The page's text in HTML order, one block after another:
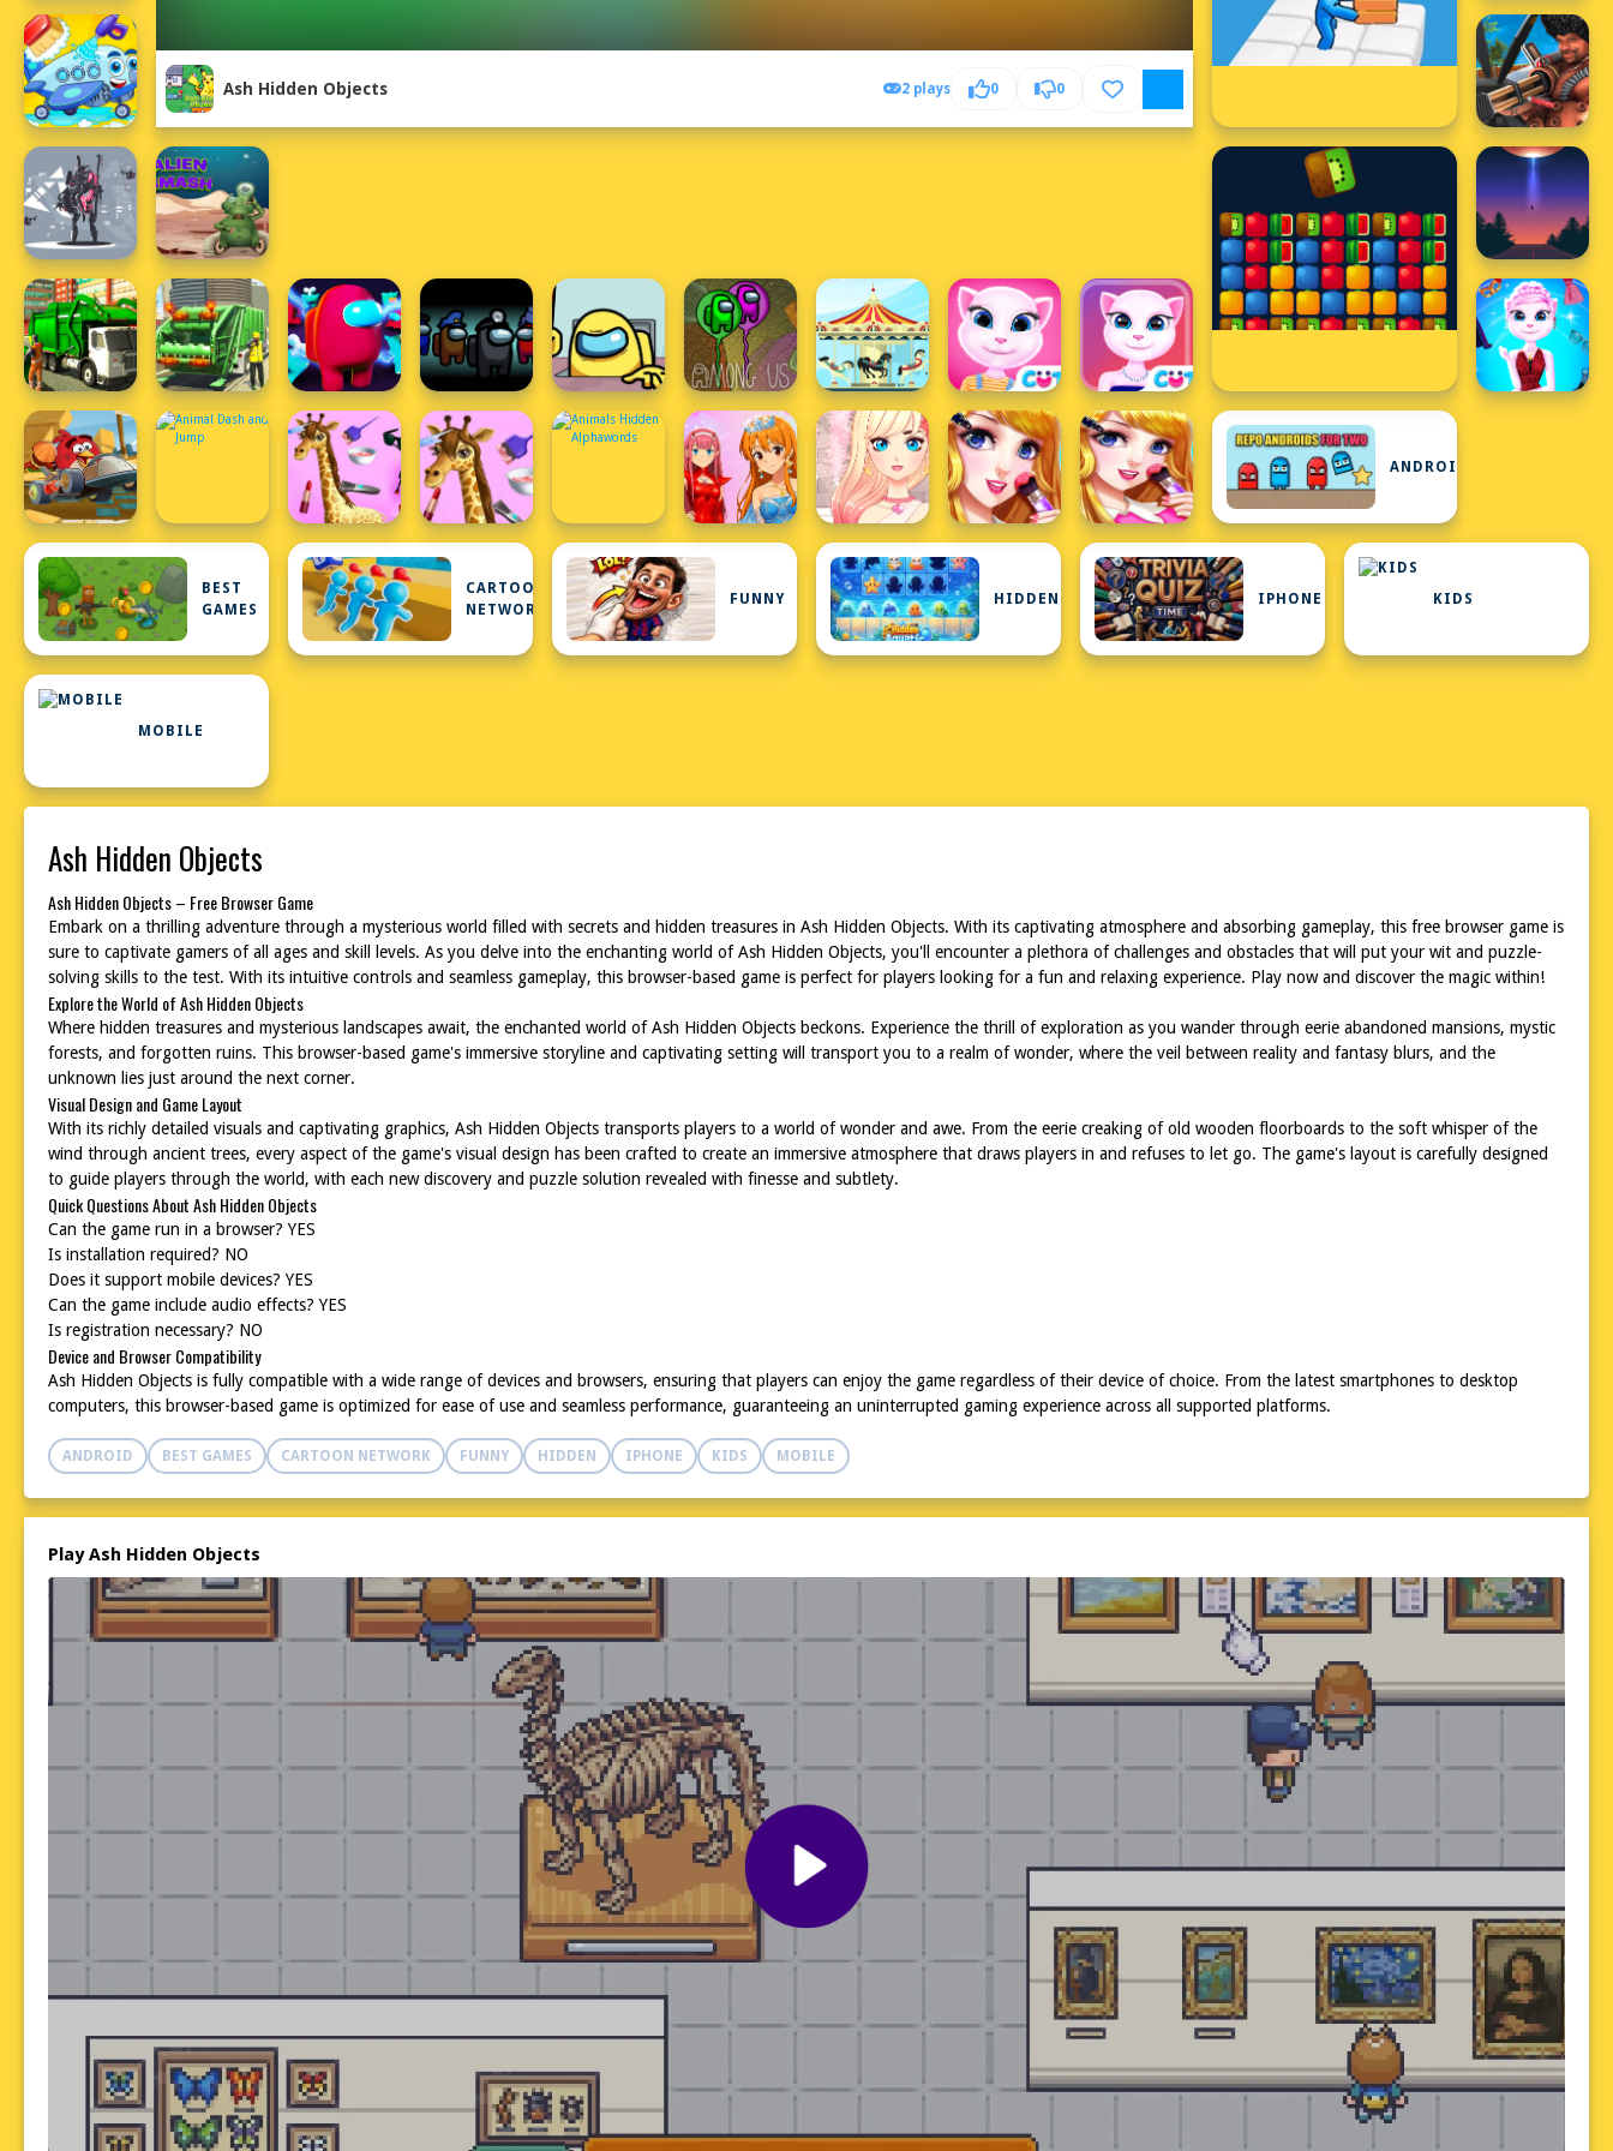
Ash Hidden Objects 2 plays 0 0
ANDROID
BEST
GAMES
CARTOON
NETWORK
FUNNY HIDDEN IPHONE KIDS
MOBILE
Ash Hidden Objects
Ash Hidden Objects – Free Browser Game
Embark on a thrilling adventure through a mysterious world filled with secrets and hidden treasures in Ash Hidden Objects. With its captivating atmosphere and absorbing gameplay, this free browser game is
sure to captivate gamers of all ages and skill levels. As you delve into the enchanting world of Ash Hidden Objects, you'll encounter a plethora of challenges and obstacles that will put your wit and puzzle-
solving skills to the test. With its intuitive controls and seamless gameplay, this browser-based game is perfect for players looking for a fun and relaxing experience. Play now and discover the magic within!
Explore the World of Ash Hidden Objects
Where hidden treasures and mysterious landscapes await, the enchanted world of Ash Hidden Objects beckons. Experience the thrill of exploration as you wander through eerie abandoned mansions, mystic
forests, and forgotten ruins. This browser-based game's immersive storyline and captivating setting will transport you to a realm of wonder, where the veil between reality and fantasy blurs, and the
unknown lies just around the next corner.
Visual Design and Game Layout
With its richly detailed visuals and captivating graphics, Ash Hidden Objects transports players to a world of wonder and awe. From the eerie creaking of old wooden floorboards to the soft whisper of the
wind through ancient trees, every aspect of the game's visual design has been crafted to create an immersive atmosphere that draws players in and refuses to let go. The game's layout is carefully designed
to guide players through the world, with each new discovery and puzzle solution revealed with finesse and subtlety.
Quick Questions About Ash Hidden Objects
Can the game run in a browser? YES
Is installation required? NO
Does it support mobile devices? YES
Can the game include audio effects? YES
Is registration necessary? NO
Device and Browser Compatibility
Ash Hidden Objects is fully compatible with a wide range of devices and browsers, ensuring that players can enjoy the game regardless of their device of choice. From the latest smartphones to desktop
computers, this browser-based game is optimized for ease of use and seamless performance, guaranteeing an uninterrupted gaming experience across all supported platforms.
ANDROID BEST GAMES CARTOON NETWORK FUNNY HIDDEN IPHONE KIDS MOBILE
Play Ash Hidden Objects